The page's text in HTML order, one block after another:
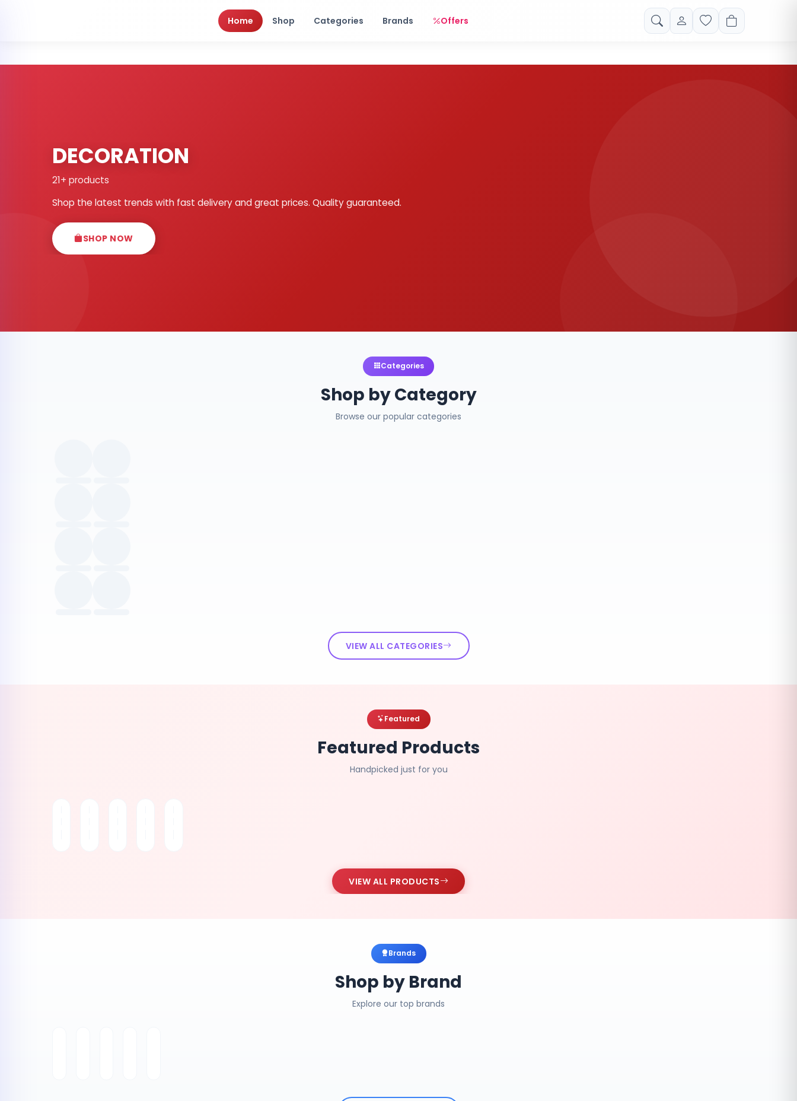
Home Shop Categories Brands Offers
DECORATION
21+ products
Shop the latest trends with fast delivery and great prices. Quality guaranteed.
SHOP NOW
Categories
Shop by Category
Browse our popular categories
VIEW ALL CATEGORIES
Featured
Featured Products
Handpicked just for you
VIEW ALL PRODUCTS
Brands
Shop by Brand
Explore our top brands